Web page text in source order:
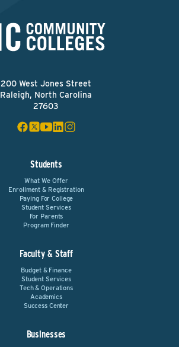
200 West Jones Street
Raleigh, North Carolina
27603
Students
What We Offer
Enrollment & Registration
Paying For College
Student Services
For Parents
Program Finder
Faculty & Staff
Budget & Finance
Student Services
Tech & Operations
Academics
Success Center
Businesses